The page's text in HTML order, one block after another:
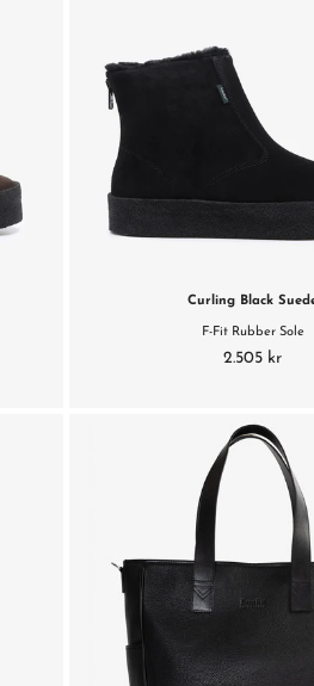
Curling Black
F-Fit Rubber Sole
2.505 kr